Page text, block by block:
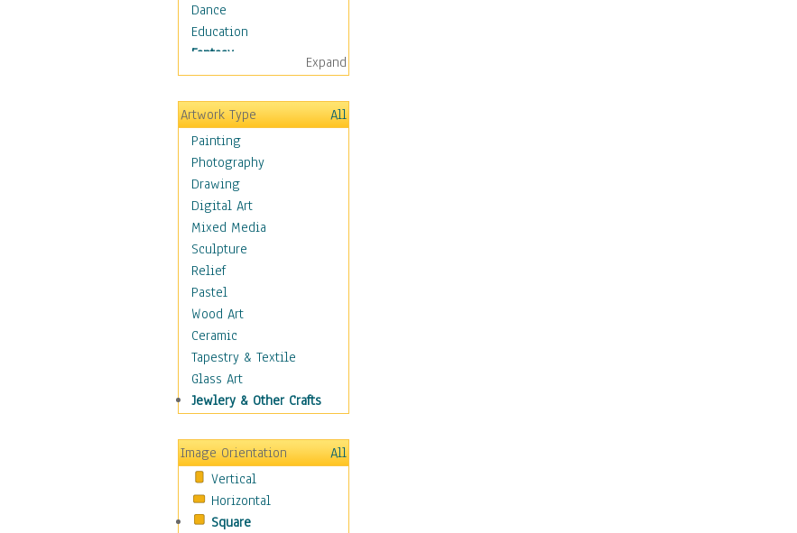
Dance
Education
Fantasy
Alchemy
Cool Designs
Dreamscapes
Fantasy Elements
Horror Fantasy
Magical
Mythology
Space & Science Fiction
Figurative
Hobbies
Holidays
Home & Hearth
Maps
Military & Law
Motivational
Movies
People
Places
Religion & Spirituality
Scenic / Landscapes
Seasons
Expand
Artwork Type
All
Painting
Photography
Drawing
Digital Art
Mixed Media
Sculpture
Relief
Pastel
Wood Art
Ceramic
Tapestry & Textile
Glass Art
Jewlery & Other Crafts
Image Orientation
All
Vertical
Horizontal
Square